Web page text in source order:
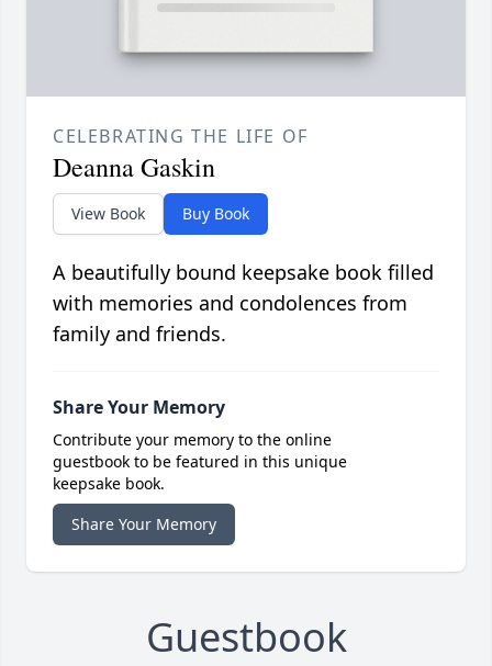
CELEBRATING THE LIFE OF
Deanna Gaskin
View Book Buy Book
A beautifully bound keepsake book filled
with memories and condolences from
family and friends.
Share Your Memory
Contribute your memory to the online
guestbook to be featured in this unique
keepsake book.
Share Your Memory
Guestbook